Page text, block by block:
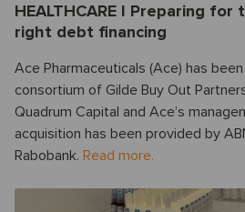
HEALTHCARE I Preparing
right debt financing
Ace Pharmaceuticals (Ace) has
consortium of Gilde Buy Out
Quadrum Capital and Ace’s
acquisition has been provided by
Rabobank. Read more.